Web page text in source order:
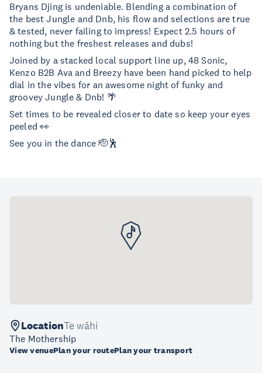
Bryans Djing is undeniable. Blending a combination of
the best Jungle and Dnb, his flow and selections are true
& tested, never failing to impress! Expect 2.5 hours of
nothing but the freshest releases and dubs!
Joined by a stacked local support line up, 48 Sonic,
Kenzo B2B Ava and Breezy have been hand picked to help
dial in the vibes for an awesome night of funky and
groovey Jungle & Dnb! 🌴
Set times to be revealed closer to date so keep your eyes
peeled 👀
See you in the dance 🫡🕺
LocationTe wāhi
The Mothership
View venuePlan your routePlan your transport